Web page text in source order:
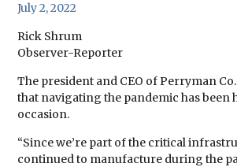
July 2, 2022
Rick Shrum
Observer-Reporter
The president and CEO of Perryman
that navigating the pandemic has
occasion.
“Since we’re part of the critical
continued to manufacture during the